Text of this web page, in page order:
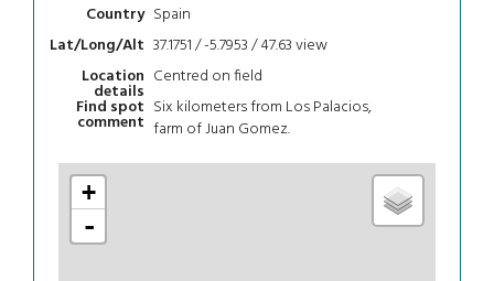
Country Spain
Lat/Long/Alt 37.1751 / -5.7953 / 47.63view
Location
details
Centred on field
Find spot
comment
Six kilometers from Los Palacios,
farm of Juan Gomez.
+
-